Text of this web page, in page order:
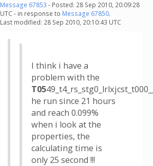
Message 67853 - Posted: 28 Sep 2010, 20:09:28
UTC - in response to Message 67850.
Last modified: 28 Sep 2010, 20:10:43 UTC
I think i have a
problem with the
T05
he run since 21 hours
and reach 0.099%
when i look at the
properties, the
calculating time is
only 25 second !!!